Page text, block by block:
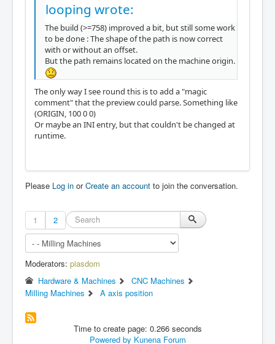
looping wrote:
The build (>=758) improved a bit, but still some work
to be done : The shape of the path is now correct
with or without an offset.
But the path remains located on the machine origin.
The only way I see round this is to add a "magic
comment" that the preview could parse. Something like
(ORIGIN, 100 0 0)
Or maybe an INI entry, but that couldn't be changed at
runtime.
Please Log in orCreate an account to join the conversation.
1 2
Moderators: piasdom
Hardware & Machines
CNC Machines
Milling Machines
A axis position
Time to create page: 0.266 seconds
Powered by Kunena Forum